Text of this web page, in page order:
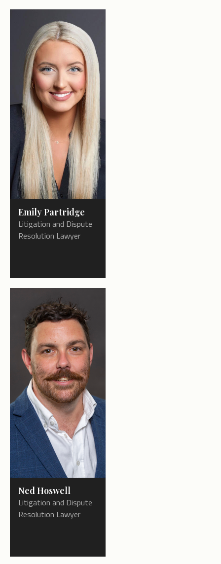
Emily Partridge
Litigation and Dispute
Resolution Lawyer
Ned Hoswell
Litigation and Dispute
Resolution Lawyer